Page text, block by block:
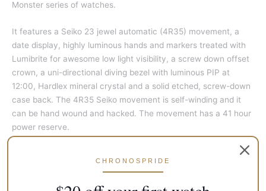
Monster series of watches.
It features a Seiko 23 jewel automatic (4R35) movement, a
date display, highly luminous hands and markers treated with
Lumibrite for awesome low light visibility, a screw down offset
crown, a uni-directional diving bezel with luminous PIP at
12:00, Hardlex mineral crystal and a solid etched, screw-down
case back. The 4R35 Seiko movement is self-winding and it
can be hand wound and hacked. The movement has a 41 hour
power reserve.
Automatic-self-wind Movement
Diver’s 200m (660ft) watch: in general, suitable for high-
CHRONOSPRIDE